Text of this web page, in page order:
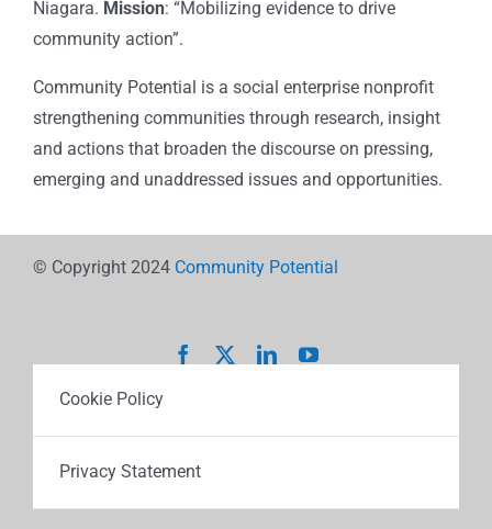
Niagara. Mission: “Mobilizing evidence to drive
community action”.
Community Potential is a social enterprise nonprofit
strengthening communities through research, insight
and actions that broaden the discourse on pressing,
emerging and unaddressed issues and opportunities.
© Copyright 2024 Community Potential
Cookie Policy
Privacy Statement